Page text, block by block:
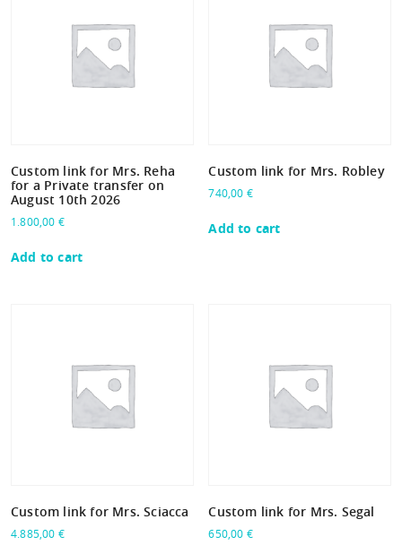
Custom link for Mrs. Reha
for a Private transfer on
August 10th 2026
1.800,00 €
Add to cart
Custom link for Mrs. Robley
740,00 €
Add to cart
Custom link for Mrs. Sciacca
4.885,00 €
Custom link for Mrs. Segal
650,00 €